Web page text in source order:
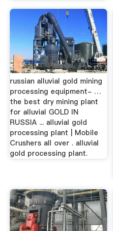
russian alluvial gold mining
processing equipment- …
the best dry mining plant
for alluvial GOLD IN
RUSSIA ... alluvial gold
processing plant | Mobile
Crushers all over . alluvial
gold processing plant.